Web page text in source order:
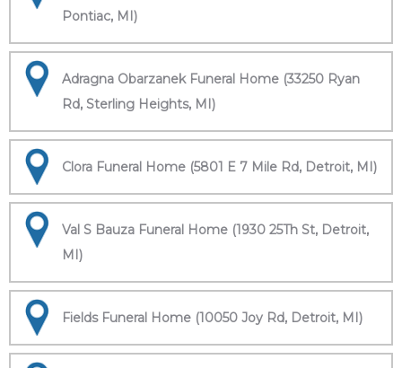
Pontiac, MI)
Adragna Obarzanek Funeral Home (33250 Ryan
Rd, Sterling Heights, MI)
Clora Funeral Home (5801 E 7 Mile Rd, Detroit, MI)
Val S Bauza Funeral Home (1930 25Th St, Detroit,
MI)
Fields Funeral Home (10050 Joy Rd, Detroit, MI)